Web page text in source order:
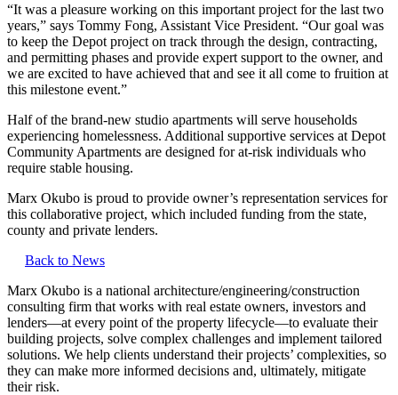
“It was a pleasure working on this important project for the last two
years,” says Tommy Fong, Assistant Vice President. “Our goal was
to keep the Depot project on track through the design, contracting,
and permitting phases and provide expert support to the owner, and
we are excited to have achieved that and see it all come to fruition at
this milestone event.”
Half of the brand-new studio apartments will serve households
experiencing homelessness. Additional supportive services at Depot
Community Apartments are designed for at-risk individuals who
require stable housing.
Marx Okubo is proud to provide owner’s representation services for
this collaborative project, which included funding from the state,
county and private lenders.
Back to News
Marx Okubo is a national architecture/engineering/construction
consulting firm that works with real estate owners, investors and
lenders—at every point of the property lifecycle—to evaluate their
building projects, solve complex challenges and implement tailored
solutions. We help clients understand their projects’ complexities, so
they can make more informed decisions and, ultimately, mitigate
their risk.